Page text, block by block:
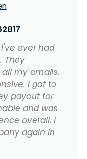
ever had
They
my emails.
I got to
payout for
and was
overall. I
again in